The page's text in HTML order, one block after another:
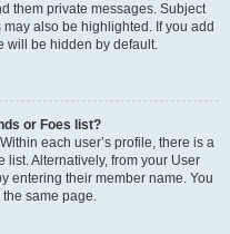
them private messages. Subject
also be highlighted. If you add
will be hidden by default.
or Foes list?
each user’s profile, there is a
list. Alternatively, from your User
entering their member name. You
same page.